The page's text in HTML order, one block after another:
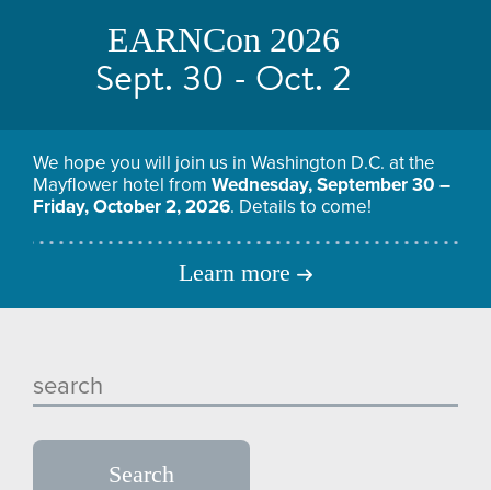
EARNCon 2026
Sept. 30 - Oct. 2
We hope you will join us in Washington D.C. at the
Mayflower hotel from Wednesday, September 30 –
Friday, October 2, 2026. Details to come!
Learn more